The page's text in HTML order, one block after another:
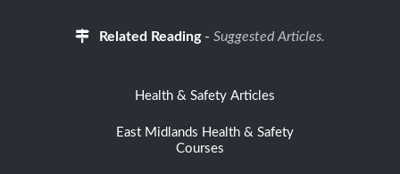
Related Reading- Suggested Articles.
Health & Safety Articles
East Midlands Health & Safety
Courses